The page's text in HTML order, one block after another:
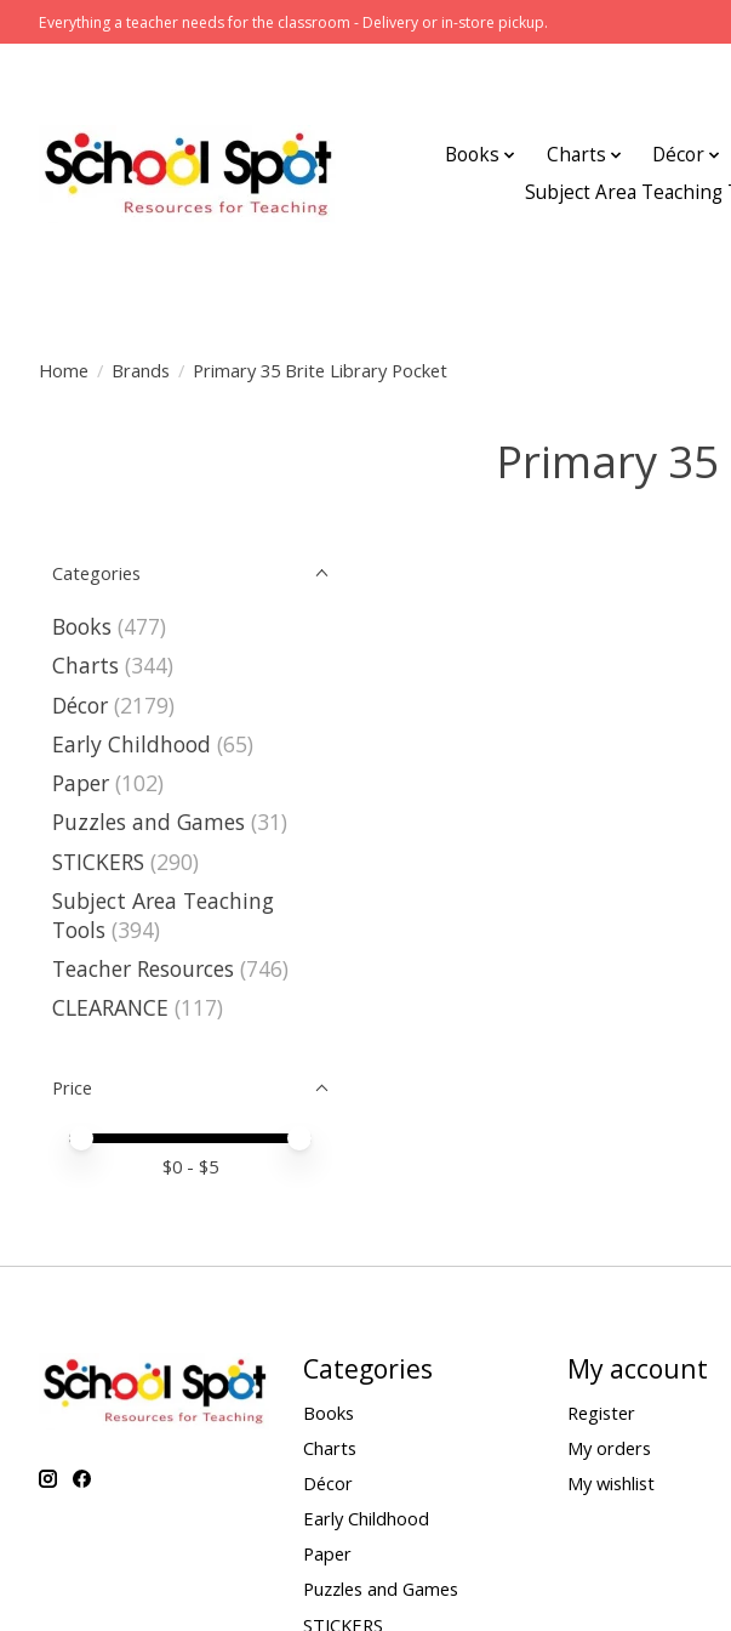
Everything a teacher needs for the classroom - Delivery or in-store pickup.
Books Charts Décor
Subject Area Teaching
Home / Brands / Primary 35 Brite Library Pocket
Primary
Categories
Books (477)
Charts (344)
Décor (2179)
Early Childhood (65)
Paper (102)
Puzzles and Games (31)
STICKERS (290)
Subject Area Teaching
Tools (394)
Teacher Resources (746)
CLEARANCE (117)
Price
Price minimum value
Price maximum value
$0 - $5
Categories
Books
Charts
Décor
Early Childhood
Paper
Puzzles and Games
STICKERS
My account
Register
My orders
My wishlist